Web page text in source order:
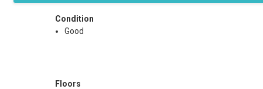
Condition
Good
Floors